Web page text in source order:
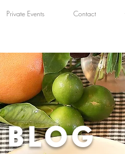
Private Events Contact
BLOG